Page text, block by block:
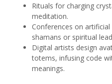
Rituals for charging
meditation.
Conferences on
shamans or spiritual
Digital artists design
totems, infusing code
meanings.